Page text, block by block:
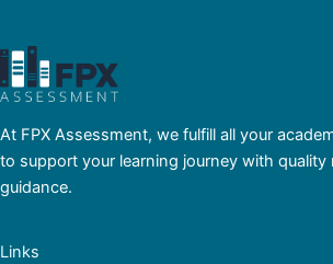
At FPX Assessment, we fulfill all your
to support your learning journey with quality
guidance.
Links